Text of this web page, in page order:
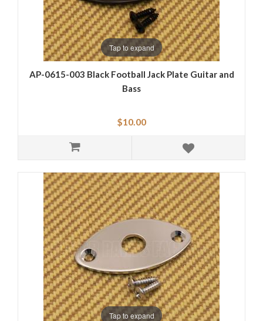
Tap to expand
AP-0615-003 Black Football Jack Plate Guitar and
Bass
$10.00
Tap to expand